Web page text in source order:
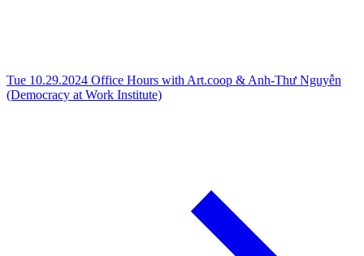
Tue 10.29.2024 Office Hours with Art.coop & Anh-Thư Nguyễn
(Democracy at Work Institute)